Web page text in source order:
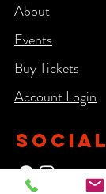
About
Events
Buy Tickets
Account Login​
SOCIAL